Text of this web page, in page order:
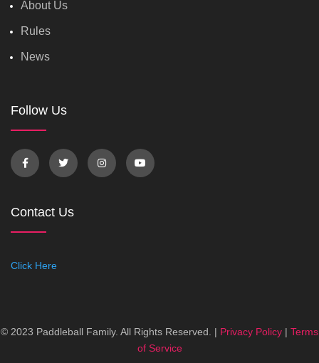
About Us
Rules
News
Follow Us
Contact Us
Click Here
© 2023 Paddleball Family. All Rights Reserved. | Privacy Policy | Terms
of Service